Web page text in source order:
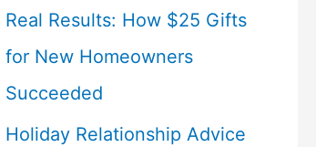
Real Results: How $25 Gifts
for New Homeowners
Succeeded
Holiday Relationship Advice